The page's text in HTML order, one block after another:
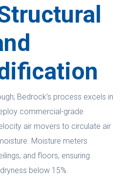
Bedrock’s process excels in
commercial-grade
air movers to circulate air
Moisture meters
and floors, ensuring
below 15%.